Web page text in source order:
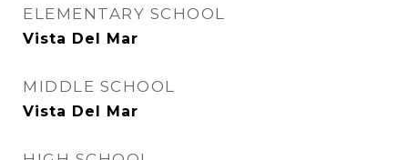
ELEMENTARY SCHOOL
Vista Del Mar
MIDDLE SCHOOL
Vista Del Mar